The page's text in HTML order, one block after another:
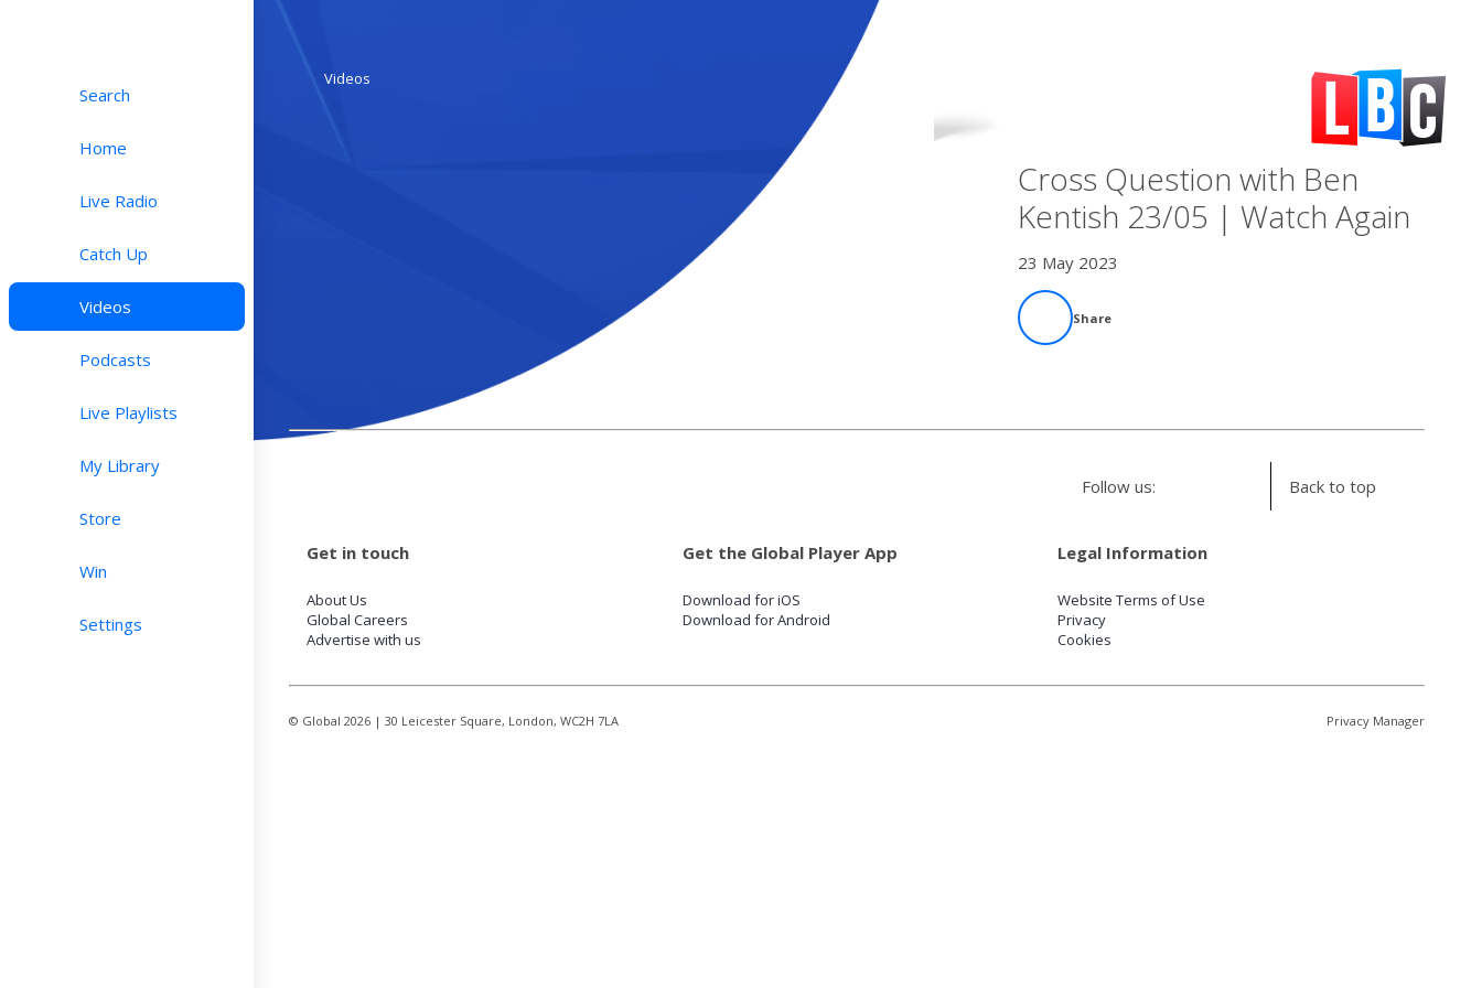
Search
Home
Live Radio
Catch Up
Videos
Podcasts
Live Playlists
My Library
Store
Win
Settings
Videos
Cross Question with Ben
Kentish 23/05 | Watch Again
23 May 2023
Share
Follow us: Back to top
Get in touch
About Us
Global Careers
Advertise with us
Get the Global Player App
Download for iOS
Download for Android
Legal Information
Website Terms of Use
Privacy
Cookies
© Global 2026 | 30 Leicester Square, London, WC2H 7LA Privacy Manager